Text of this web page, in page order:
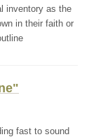
inventory as the
in their faith or
fast to sound